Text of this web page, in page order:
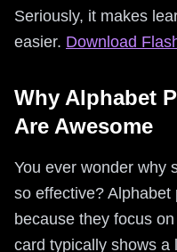
Seriously, it makes
easier. Download
Why Alphabet
Are Awesome
You ever wonder why
so effective?
because they focus
card typically shows a